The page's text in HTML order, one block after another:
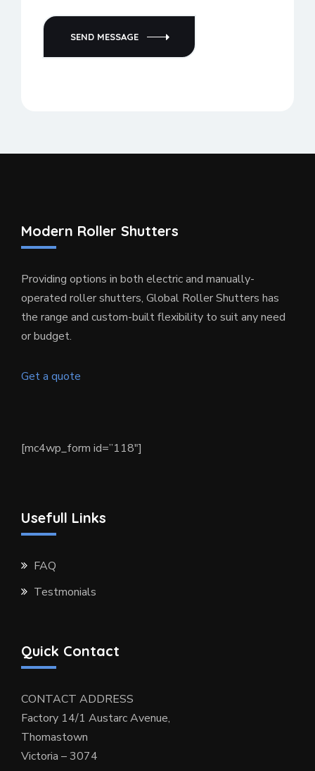
SEND MESSAGE
Modern Roller Shutters
Providing options in both electric and manually-
operated roller shutters, Global Roller Shutters has
the range and custom-built flexibility to suit any need
or budget.
Get a quote
[mc4wp_form id=”118″]
Usefull Links
FAQ
Testmonials
Quick Contact
CONTACT ADDRESS
Factory 14/1 Austarc Avenue,
Thomastown
Victoria – 3074